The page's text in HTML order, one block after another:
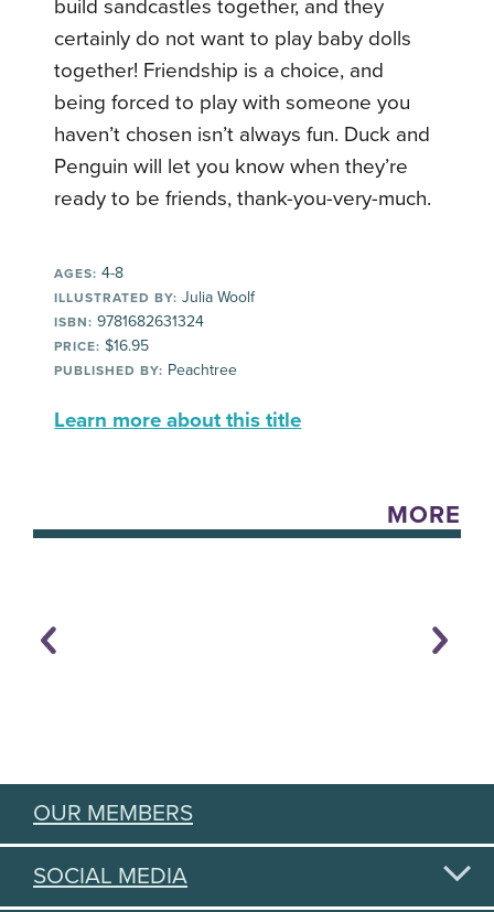
build sandcastles together, and they
certainly do not want to play baby dolls
together! Friendship is a choice, and
being forced to play with someone you
haven’t chosen isn’t always fun. Duck and
Penguin will let you know when they’re
ready to be friends, thank-you-very-much.
AGES: 4-8
ILLUSTRATED BY: Julia Woolf
ISBN: 9781682631324
PRICE: $16.95
PUBLISHED BY: Peachtree
Learn more about this title
MORE
OUR MEMBERS
SOCIAL MEDIA